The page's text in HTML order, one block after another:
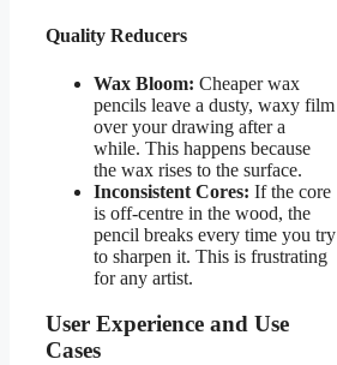
Quality Reducers
Wax Bloom: Cheaper wax
pencils leave a dusty, waxy film
over your drawing after a
while. This happens because
the wax rises to the surface.
Inconsistent Cores: If the core
is off-centre in the wood, the
pencil breaks every time you try
to sharpen it. This is frustrating
for any artist.
User Experience and Use
Cases